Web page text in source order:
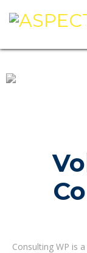
Consulting WP is